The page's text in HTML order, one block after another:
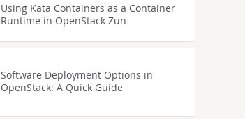
Using Kata Containers as a Container
Runtime in OpenStack Zun
Software Deployment Options in
OpenStack: A Quick Guide